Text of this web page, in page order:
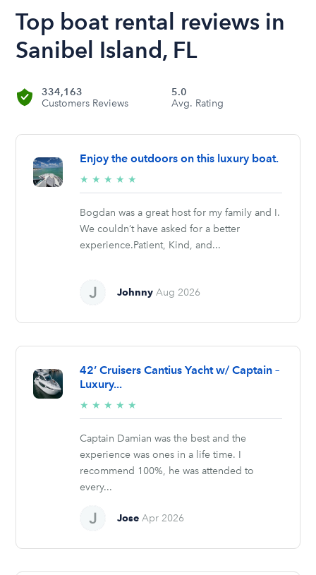
Top boat rental reviews in
Sanibel Island, FL
334,163
Customers Reviews
5.0
Avg. Rating
Enjoy the outdoors on this luxury boat.
★ ★ ★ ★ ★
stars
Bogdan was a great host for my family and I.
We couldn’t have asked for a better
experience.Patient, Kind, and...
Johnny Aug 2026
42’ Cruisers Cantius Yacht w/ Captain –
Luxury...
★ ★ ★ ★ ★
stars
Captain Damian was the best and the
experience was ones in a life time. I
recommend 100%, he was attended to
every...
Jose Apr 2026